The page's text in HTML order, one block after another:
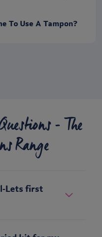
To Use A Tampon?
- The
Range
first